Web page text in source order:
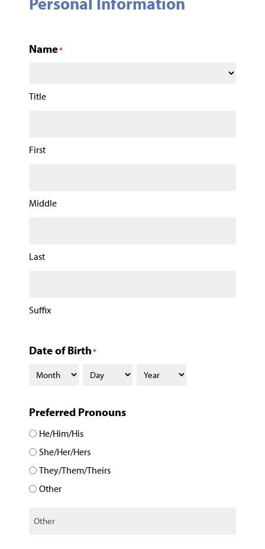
Name*
Title
First
Middle
Last
Suffix
Date of Birth*
Preferred Pronouns
He/Him/His
She/Her/Hers
They/Them/Theirs
Other